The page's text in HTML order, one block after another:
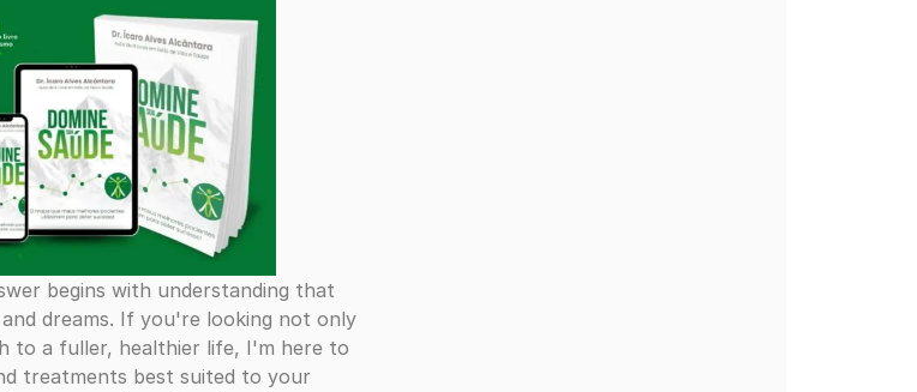
begins with understanding that
dreams. If you're looking not only
to a fuller, healthier life, I'm here to
treatments best suited to your